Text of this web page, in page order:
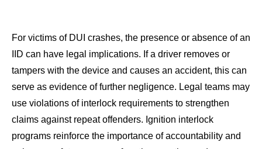
For victims of DUI crashes, the presence or absence of an
IID can have legal implications. If a driver removes or
tampers with the device and causes an accident, this can
serve as evidence of further negligence. Legal teams may
use violations of interlock requirements to strengthen
claims against repeat offenders. Ignition interlock
programs reinforce the importance of accountability and